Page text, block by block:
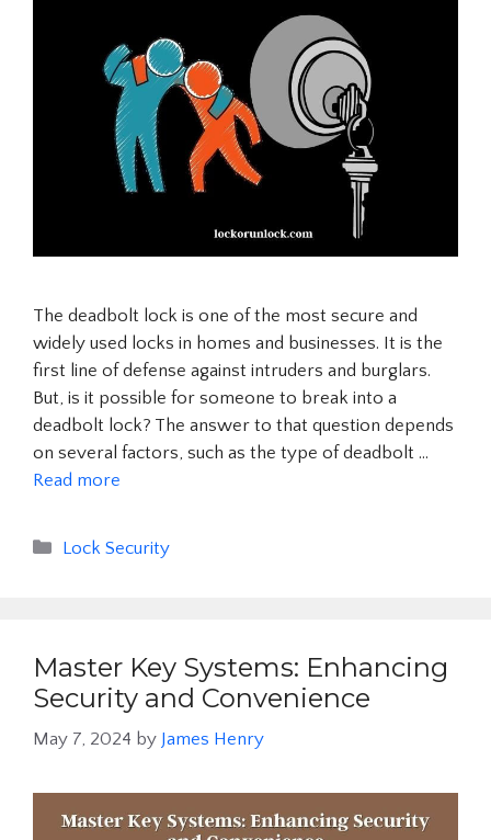
The deadbolt lock is one of the most secure and
widely used locks in homes and businesses. It is the
first line of defense against intruders and burglars.
But, is it possible for someone to break into a
deadbolt lock? The answer to that question depends
on several factors, such as the type of deadbolt …
Read more
Categories
Lock Security
Master Key Systems: Enhancing
Security and Convenience
May 7, 2024 by James Henry